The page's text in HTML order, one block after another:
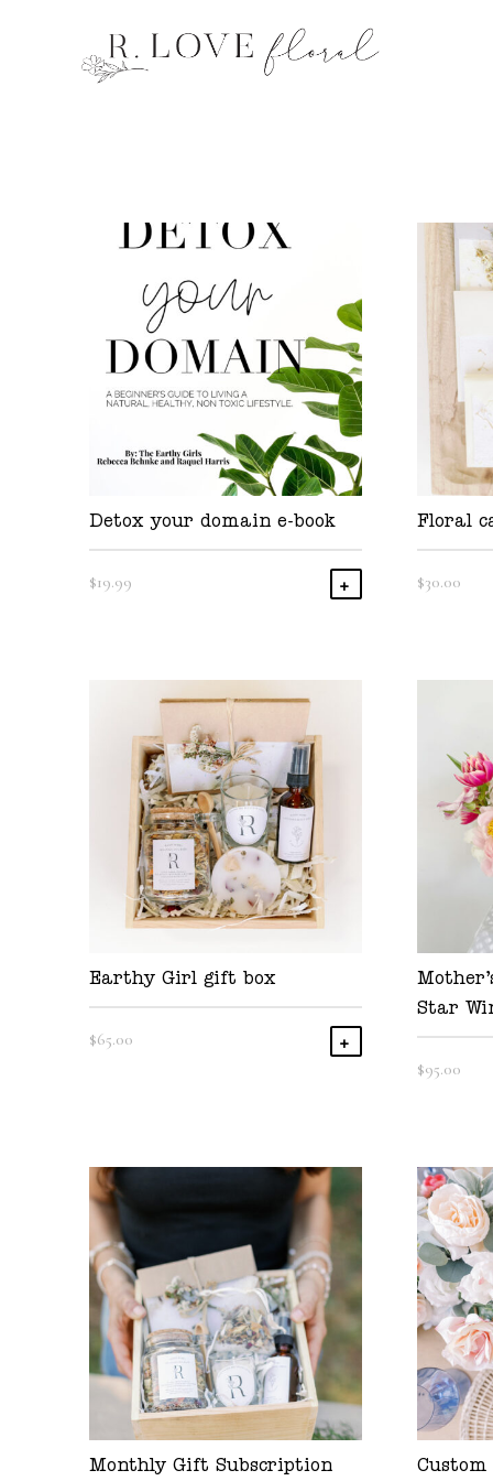
Detox your domain e-book
$19.99 Add To Cart
Floral
$30.00
Earthy Girl gift box
$65.00 Add To Cart
Star
$95.00
Monthly Gift Subscription